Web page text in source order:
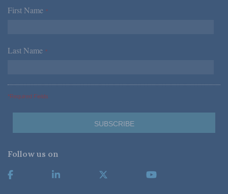
First Name *
Last Name *
*Required Fields
Follow us on